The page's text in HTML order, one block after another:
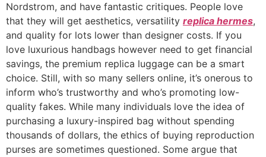
Nordstrom, and have fantastic critiques. People love
that they will get aesthetics, versatility replica hermes,
and quality for lots lower than designer costs. If you
love luxurious handbags however need to get financial
savings, the premium replica luggage can be a smart
choice. Still, with so many sellers online, it’s onerous to
inform who’s trustworthy and who’s promoting low-
quality fakes. While many individuals love the idea of
purchasing a luxury-inspired bag without spending
thousands of dollars, the ethics of buying reproduction
purses are sometimes questioned. Some argue that